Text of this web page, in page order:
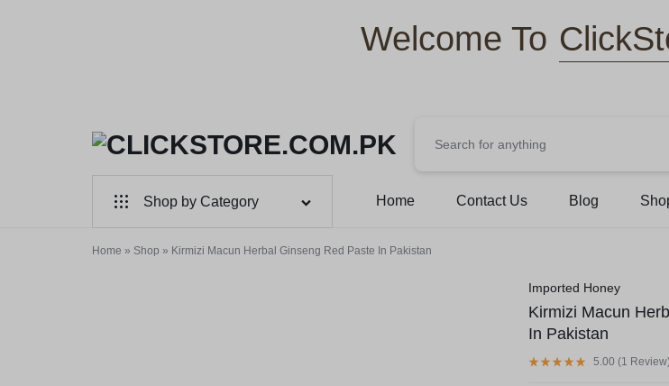
Welcome To
CLICKSTORE.COM.PK
CLICKSTORE.COM.PK
ONLINE
Shop by Category
For Male
Home Contact Us Blog
Home » Shop » Kirmizi Macun Herbal Ginseng Red Paste In Pakistan
Imported Honey
Kirmizi Macun
In Pakistan
5.00 (1 Review)